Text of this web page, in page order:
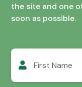
the site and one
soon as possible.
First
Name